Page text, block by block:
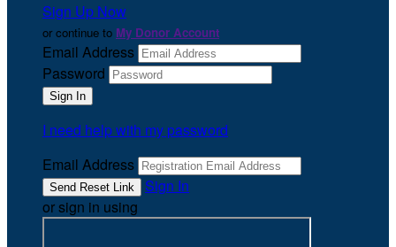
Sign Up Now
or continue to My Donor Account
Email Address
Password
I need help with my password
Email Address
Sign In
or sign in using